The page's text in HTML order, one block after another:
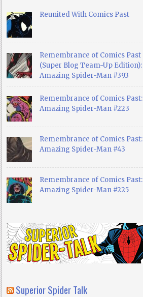
Reunited With Comics Past
Remembrance of Comics Past
(Super Blog Team-Up Edition):
Amazing Spider-Man #393
Remembrance of Comics Past:
Amazing Spider-Man #223
Remembrance of Comics Past:
Amazing Spider-Man #43
Remembrance of Comics Past:
Amazing Spider-Man #225
Superior Spider Talk